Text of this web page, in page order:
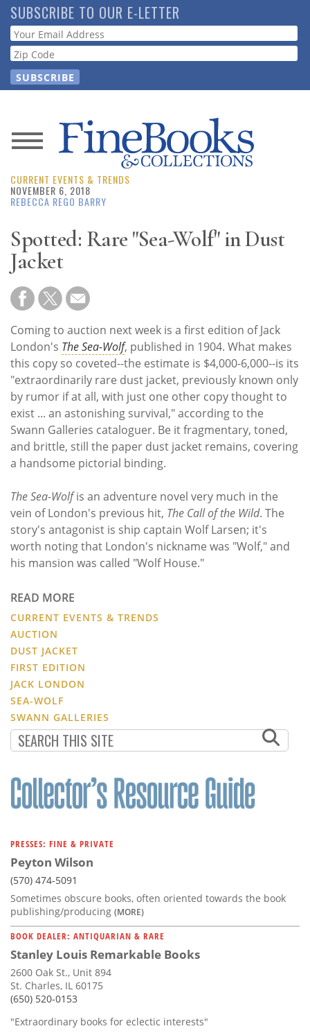
Skip
to
main
content
SUBSCRIBE TO OUR E-LETTER
Webform
News
Magazine
Resource
Guide
Subscribe
Calendar
Contact
Us
CURRENT EVENTS & TRENDS
NOVEMBER 6, 2018
REBECCA REGO BARRY
Spotted: Rare "Sea-Wolf" in Dust
Jacket
Coming to auction next week is a first edition of Jack
London's The Sea-Wolf, published in 1904. What makes
this copy so coveted--the estimate is $4,000-6,000--is its
"extraordinarily rare dust jacket, previously known only
by rumor if at all, with just one other copy thought to
exist ... an astonishing survival," according to the
Swann Galleries cataloguer. Be it fragmentary, toned,
and brittle, still the paper dust jacket remains, covering
a handsome pictorial binding.
The Sea-Wolfis an adventure novel very much in the
vein of London's previous hit, The Call of the Wild. The
story's antagonist is ship captain Wolf Larsen; it's
worth noting that London's nickname was "Wolf," and
his mansion was called "Wolf House."
READ MORE
CURRENT EVENTS & TRENDS
AUCTION
DUST JACKET
FIRST EDITION
JACK LONDON
SEA-WOLF
SWANN GALLERIES
PRESSES: FINE & PRIVATE
Peyton Wilson
(570) 474-5091
Sometimes obscure books, often oriented towards the book
publishing/producing (MORE)
BOOK DEALER: ANTIQUARIAN & RARE
Stanley Louis Remarkable Books
2600 Oak St., Unit 894
St. Charles, IL 60175
(650) 520-0153
"Extraordinary books for eclectic interests"